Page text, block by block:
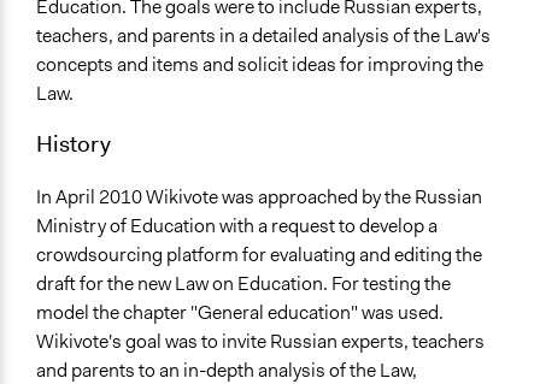
Ongoing
No
Total Number of Participants
512
Facilitators
No
Face-to-Face, Online, or Both
Online
Decision Methods
Voting
Education. The goals were to include Russian experts,
teachers, and parents in a detailed analysis of the Law's
concepts and items and solicit ideas for improving the
Law.
History
In April 2010 Wikivote was approached by the Russian
Ministry of Education with a request to develop a
crowdsourcing platform for evaluating and editing the
draft for the new Law on Education. For testing the
model the chapter "General education" was used.
Wikivote's goal was to invite Russian experts, teachers
and parents to an in-depth analysis of the Law,